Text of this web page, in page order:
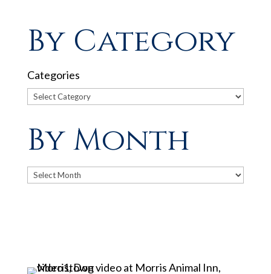
By Category
Categories
By Month
Archives